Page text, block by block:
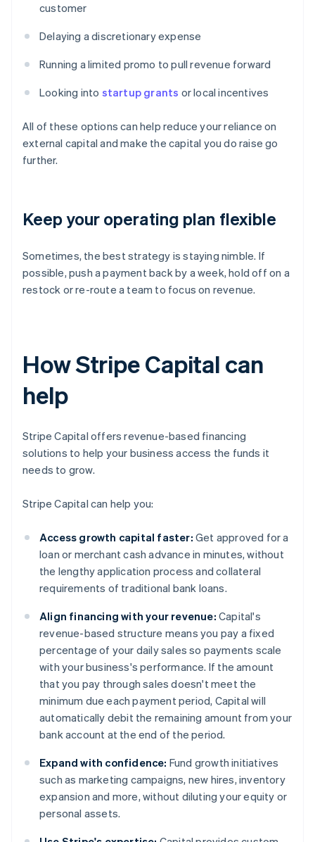
customer
Delaying a discretionary expense
Running a limited promo to pull revenue forward
Looking into startup grants or local incentives
All of these options can help reduce your reliance on
external capital and make the capital you do raise go
further.
Keep your operating plan flexible
Sometimes, the best strategy is staying nimble. If
possible, push a payment back by a week, hold off on a
restock or re-route a team to focus on revenue.
How Stripe Capital can
help
Stripe Capital offers revenue-based financing
solutions to help your business access the funds it
needs to grow.
Stripe Capital can help you:
Access growth capital faster: Get approved for a
loan or merchant cash advance in minutes, without
the lengthy application process and collateral
requirements of traditional bank loans.
Align financing with your revenue: Capital's
revenue-based structure means you pay a fixed
percentage of your daily sales so payments scale
with your business's performance. If the amount
that you pay through sales doesn't meet the
minimum due each payment period, Capital will
automatically debit the remaining amount from your
bank account at the end of the period.
Expand with confidence: Fund growth initiatives
such as marketing campaigns, new hires, inventory
expansion and more, without diluting your equity or
personal assets.